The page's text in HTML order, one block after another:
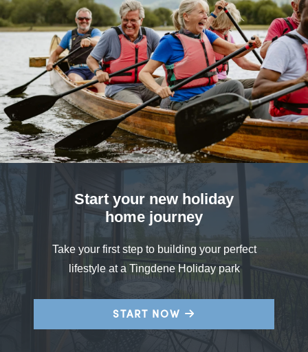
Start your new holiday
home journey
Take your first step to building your perfect
lifestyle at a Tingdene Holiday park
START NOW